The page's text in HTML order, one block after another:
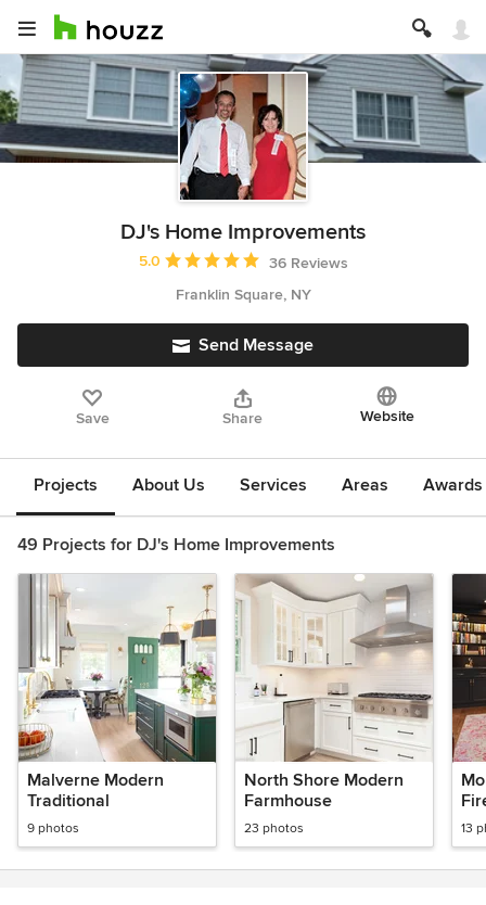
DJ's Home Improvements
Average rating: 5 out of 5 stars
5.0
36 Reviews
Franklin Square, NY
Send Message
Save Share Website
Projects About Us Services Areas
49 Projects for DJ's Home Improvements
Malverne Modern
Traditional
9 photos
North Shore Modern
Farmhouse
23 photos 13